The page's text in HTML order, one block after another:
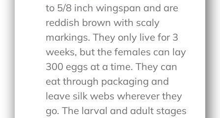
to 5/8 inch wingspan and are
reddish brown with scaly
markings. They only live for 3
weeks, but the females can lay
300 eggs at a time. They can
eat through packaging and
leave silk webs wherever they
go. The larval and adult stages